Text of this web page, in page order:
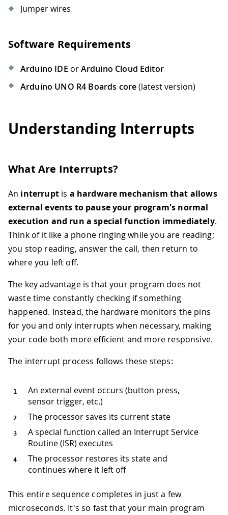
Jumper wires
Software Requirements
Arduino IDE orArduino Cloud Editor
Arduino UNO R4 Boards core(latest version)
Understanding Interrupts
What Are Interrupts?
An interruptis a hardware mechanism that allows
external events to pause your program's normal
execution and run a special function immediately.
Think of it like a phone ringing while you are reading;
you stop reading, answer the call, then return to
where you left off.
The key advantage is that your program does not
waste time constantly checking if something
happened. Instead, the hardware monitors the pins
for you and only interrupts when necessary, making
your code both more efficient and more responsive.
The interrupt process follows these steps:
An external event occurs (button press,
sensor trigger, etc.)
The processor saves its current state
A special function called an Interrupt Service
Routine (ISR) executes
The processor restores its state and
continues where it left off
This entire sequence completes in just a few
microseconds. It's so fast that your main program